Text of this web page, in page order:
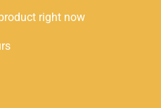
right now